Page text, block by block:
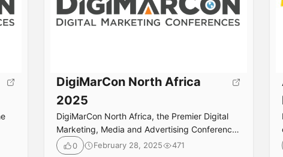
DigiMarCon North Africa
2025
DigiMarCon North Africa, the Premier Digital
Marketing, Media and Advertising Conference
& Exhibition in North Africa returns October
0 February 28, 2025 471